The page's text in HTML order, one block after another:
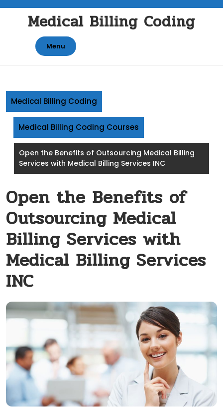
contentMedical Billing Coding
Menu
Medical Billing Coding
Medical Billing Coding Courses
Open the Benefits of Outsourcing Medical Billing
Services with Medical Billing Services INC
Open the Benefits of
Outsourcing Medical
Billing Services with
Medical Billing Services
INC